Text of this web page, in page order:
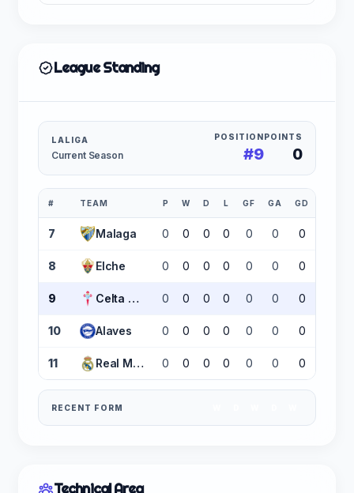
League Standing
LALIGA
Current Season
POSITION
#9
POINTS
0
# TEAM P W D L GF GA GD
7 Malaga 0 0 0 0 0 0 0
8 Elche 0 0 0 0 0 0 0
9 Celta Vigo 0 0 0 0 0 0 0
10 Alaves 0 0 0 0 0 0 0
11 Real Madrid 0 0 0 0 0 0 0
RECENT FORM
Technical Area